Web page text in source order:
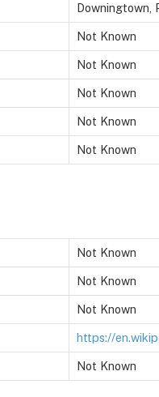
Downingtown,
Not Known
Not Known
Not Known
Not Known
Not Known
Not Known
Not Known
Not Known
https://
Not Known